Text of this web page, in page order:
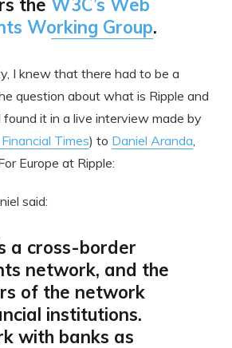
the W3C’s Web
Working Group.
I knew that there had to be a
question about what is Ripple and
it in a live interview made by
Times) to Daniel Aranda
Europe at Ripple:
said:
a cross-border
network, and the
of the network
institutions.
with banks as